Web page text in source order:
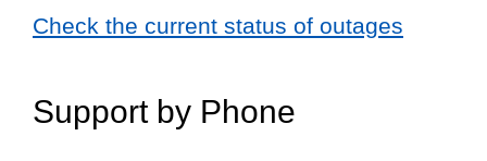
Check the current status of outages
Support by Phone